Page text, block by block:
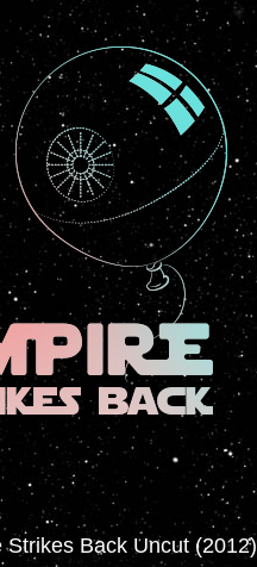
Strikes Back Uncut (2012)